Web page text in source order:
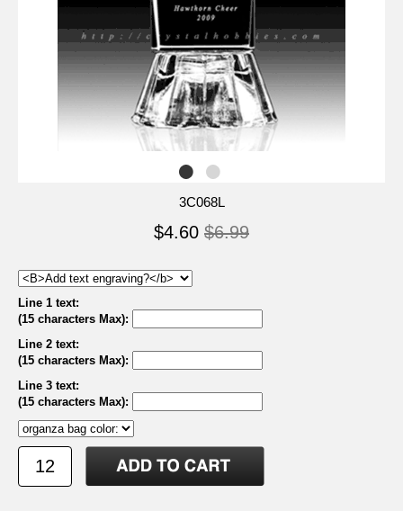
3C068L
$4.60 $6.99
Line 1 text:
(15 characters Max):
Line 2 text:
(15 characters Max):
Line 3 text:
(15 characters Max):